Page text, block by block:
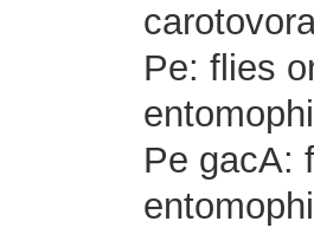
Pe: flies
Pe gacA: